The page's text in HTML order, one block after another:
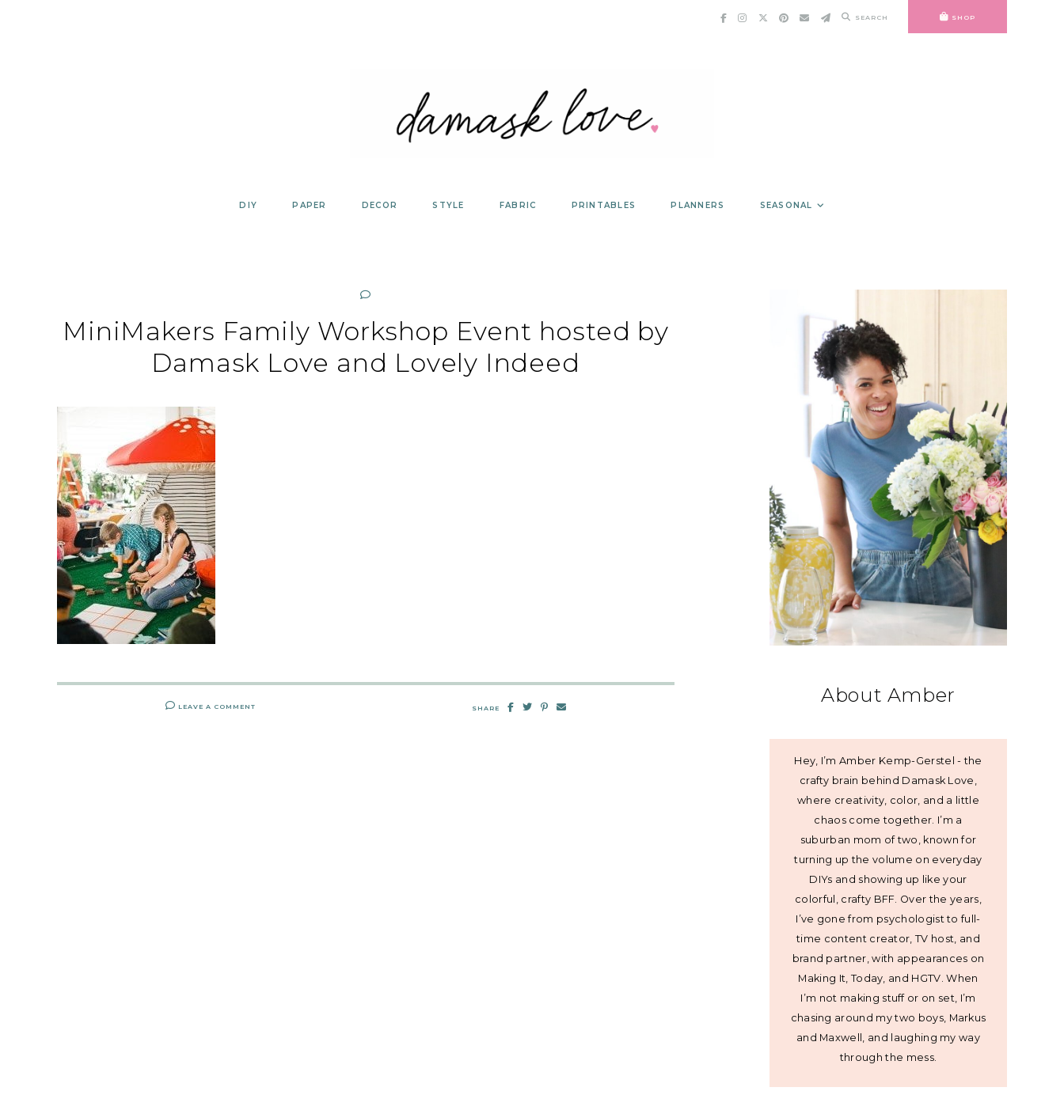
SEARCH SHOP
DIY PAPER DECOR STYLE FABRIC PRINTABLES PLANNERS SEASONAL
MiniMakers Family Workshop Event hosted by
Damask Love and Lovely Indeed
LEAVE A COMMENT SHARE
About Amber
Hey, I’m Amber Kemp-Gerstel - the
crafty brain behind Damask Love,
where creativity, color, and a little
chaos come together. I’m a
suburban mom of two, known for
turning up the volume on everyday
DIYs and showing up like your
colorful, crafty BFF. Over the years,
I’ve gone from psychologist to full-
time content creator, TV host, and
brand partner, with appearances on
Making It, Today, and HGTV. When
I’m not making stuff or on set, I’m
chasing around my two boys, Markus
and Maxwell, and laughing my way
through the mess.